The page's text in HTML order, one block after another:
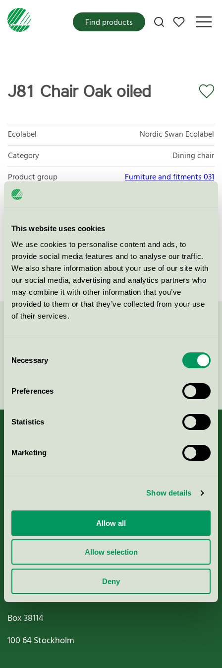
This website uses cookies
We use cookies to personalise content and ads, to
provide social media features and to analyse our traffic.
We also share information about your use of our site with
our social media, advertising and analytics partners who
may combine it with other information that you’ve
provided to them or that they’ve collected from your use
of their services.
Selection
Necessary
Preferences
Statistics
Marketing
Show details
Allow all
Allow selection
Deny
My favorites
Find products
J81 Chair Oak oiled
Ecolabel
Nordic Swan Ecolabel
Category
Dining chair
Product group
Furniture and fitments 031
Criteria generation
License number
5031 0121
Brand
FDB Møbler
About us
Nordic Ecolabelling Portal
Paper, Pulp & Printing
Miljömärkning Sverige AB
Box38114
100 64Stockholm